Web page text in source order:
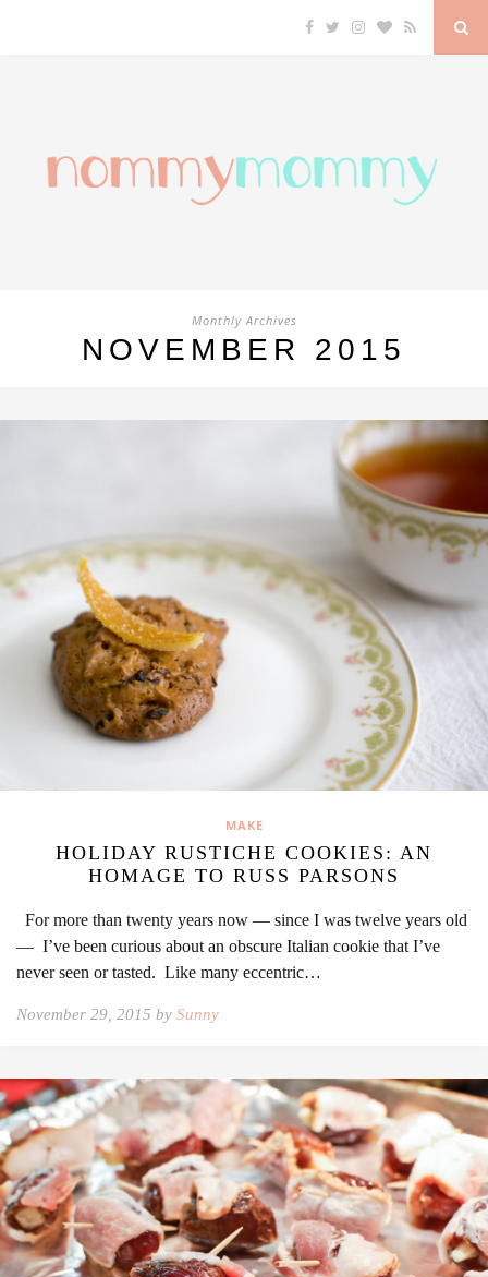
Monthly Archives
NOVEMBER 2015
MAKE
HOLIDAY RUSTICHE COOKIES: AN
HOMAGE TO RUSS PARSONS
For more than twenty years now — since I was twelve years old
— I’ve been curious about an obscure Italian cookie that I’ve
never seen or tasted. Like many eccentric…
November 29, 2015 by Sunny